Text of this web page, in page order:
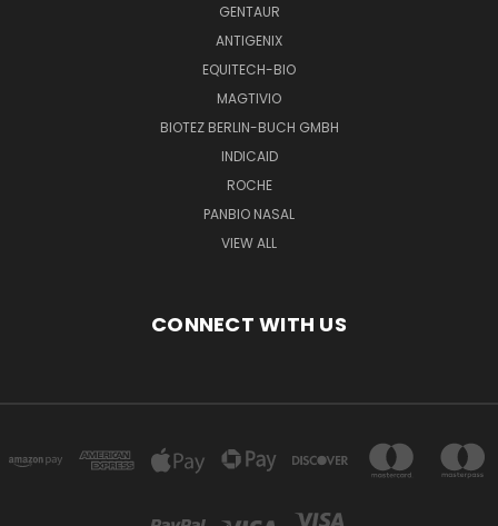
GENTAUR
ANTIGENIX
EQUITECH-BIO
MAGTIVIO
BIOTEZ BERLIN-BUCH GMBH
INDICAID
ROCHE
PANBIO NASAL
VIEW ALL
CONNECT WITH US